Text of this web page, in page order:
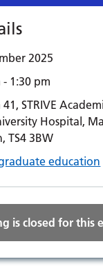
2025
- 1:30 pm
STRIVE
Hospital,
TS4 3BW
education
is closed for this